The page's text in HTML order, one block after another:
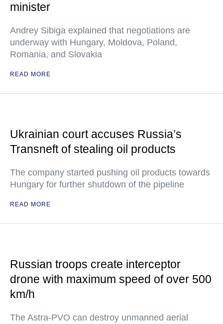
minister
Andrey Sibiga explained that negotiations are
underway with Hungary, Moldova, Poland,
Romania, and Slovakia
READ MORE
Ukrainian court accuses Russia’s
Transneft of stealing oil products
The company started pushing oil products towards
Hungary for further shutdown of the pipeline
READ MORE
Russian troops create interceptor
drone with maximum speed of over 500
km/h
The Astra-PVO can destroy unmanned aerial